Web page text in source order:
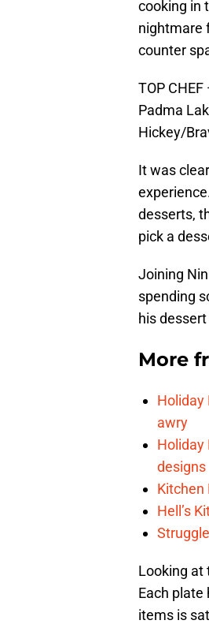
cooking in
nightmare
counter
TOP
Padma
Hickey/
It was
desserts,
pick a
Joining
spending
his
More
Holiday
awry
Holiday
designs
Kitchen
Hell’s
Looking at
Each
items is